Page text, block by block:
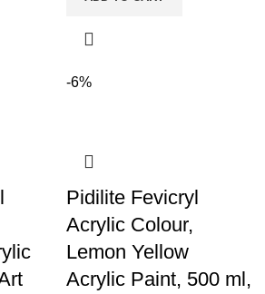
-6%
Pidilite Fevicryl
Acrylic Colour,
Lemon Yellow
Acrylic Paint, 500 ml,